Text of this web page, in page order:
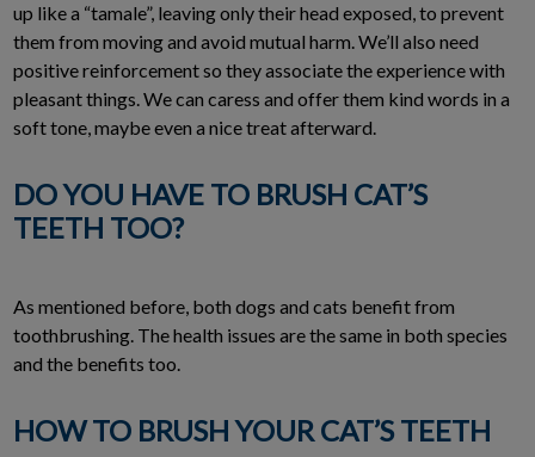
up like a “tamale”, leaving only their head exposed, to prevent
them from moving and avoid mutual harm. We’ll also need
positive reinforcement so they associate the experience with
pleasant things. We can caress and offer them kind words in a
soft tone, maybe even a nice treat afterward.
DO YOU HAVE TO BRUSH CAT’S
TEETH TOO?
As mentioned before, both dogs and cats benefit from
toothbrushing. The health issues are the same in both species
and the benefits too.
HOW TO BRUSH YOUR CAT’S TEETH